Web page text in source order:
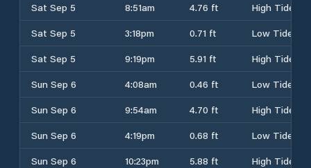
Sat Sep 5
8:51am 4.76 ft
High Tide
Sat Sep 5
3:18pm 0.71 ft
Low Tide
Sat Sep 5
9:19pm 5.91 ft
High Tide
Sun Sep 6
4:08am 0.46 ft
Low Tide
Sun Sep 6
9:54am 4.70 ft
High Tide
Sun Sep 6
4:19pm 0.68 ft
Low Tide
Sun Sep 6
10:23pm 5.88 ft High Tide